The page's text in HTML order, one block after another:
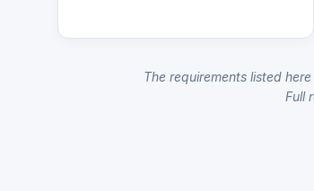
The requirements listed
Full